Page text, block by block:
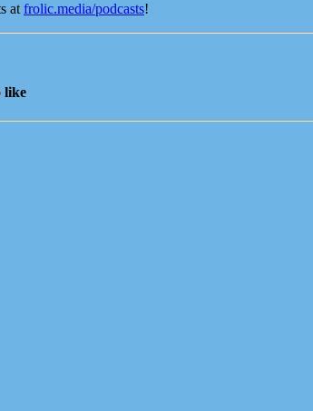
atfrolic.media/podcasts!
like